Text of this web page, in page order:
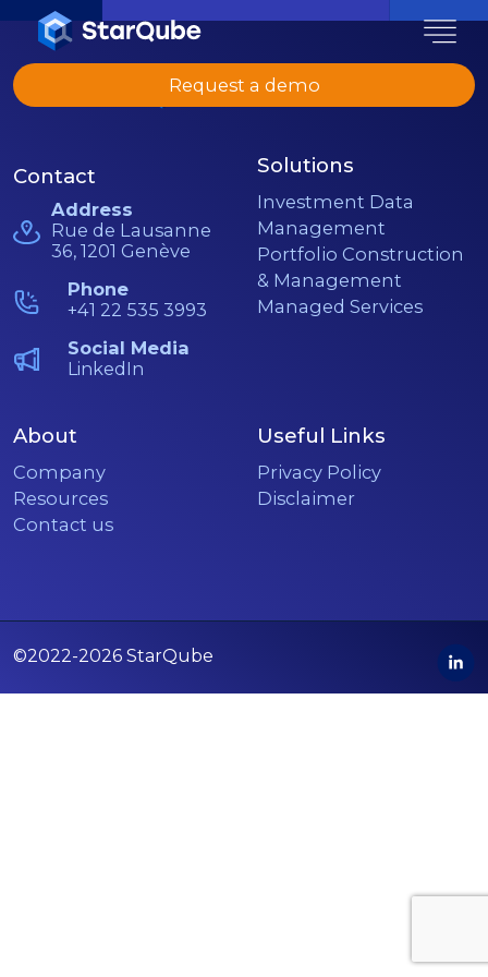
Request a demo
Contact
Address
Rue de Lausanne
36, 1201 Genève
Phone
+41 22 535 3993
Social Media
LinkedIn
Solutions
Investment Data
Management
Portfolio Construction
& Management
Managed Services
About
Company
Resources
Contact us
Useful Links
Privacy Policy
Disclaimer
©2022-2026 StarQube